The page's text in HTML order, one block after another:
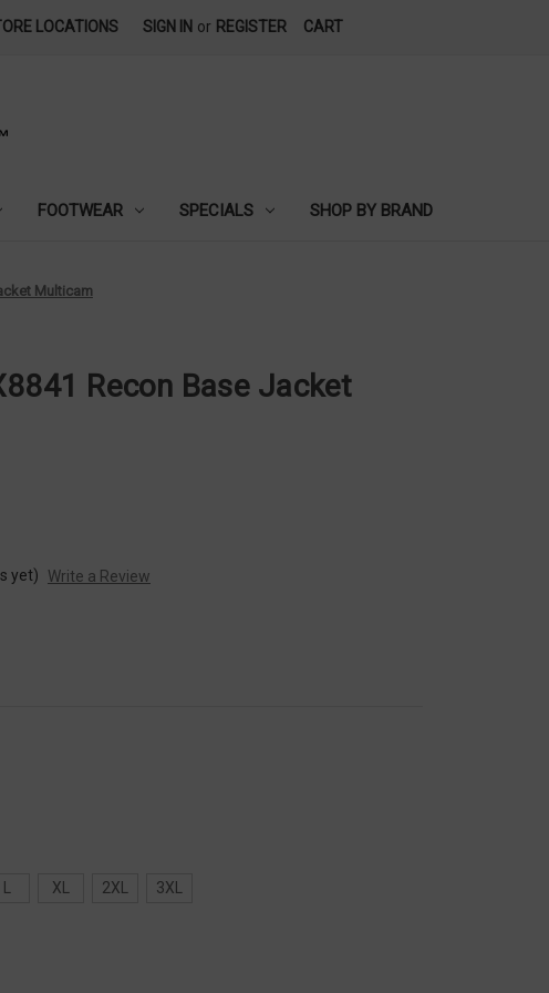
LOCATIONS SIGN IN or REGISTER CART
FOOTWEAR SPECIALS SHOP BY BRAND
Multicam
Recon Base Jacket
yet) Write a Review
XL 2XL 3XL